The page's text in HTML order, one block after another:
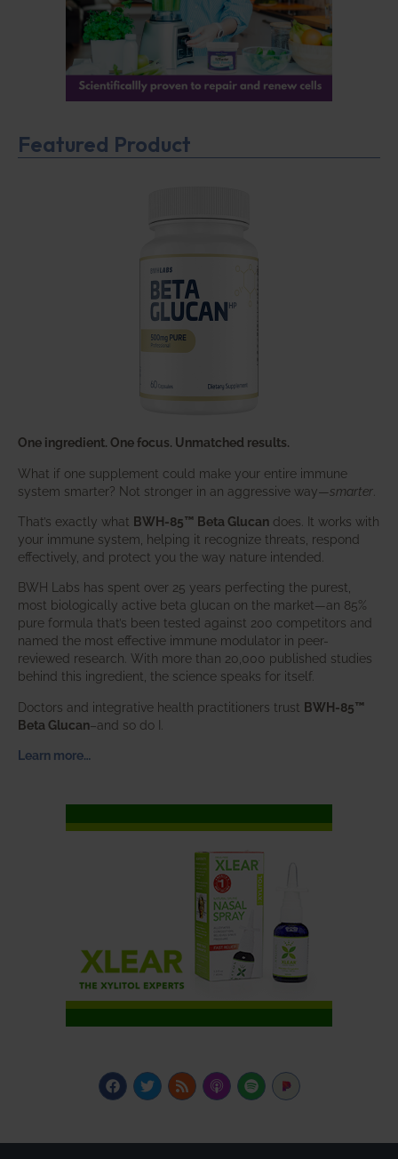
Featured Product
One ingredient. One focus. Unmatched results.
What if one supplement could make your entire immune
system smarter? Not stronger in an aggressive way—smarter
That’s exactly what BWH-85™ Beta Glucan does. It works with
your immune system, helping it recognize threats, respond
effectively, and protect you the way nature intended.
BWH Labs has spent over 25 years perfecting the purest,
most biologically active beta glucan on the market—an 85%
pure formula that’s been tested against 200 competitors and
named the most effective immune modulator in peer-
reviewed research. With more than 20,000 published studies
behind this ingredient, the science speaks for itself.
Doctors and integrative health practitioners trust BWH-85™
Beta Glucan–and so do I.
Learn more…